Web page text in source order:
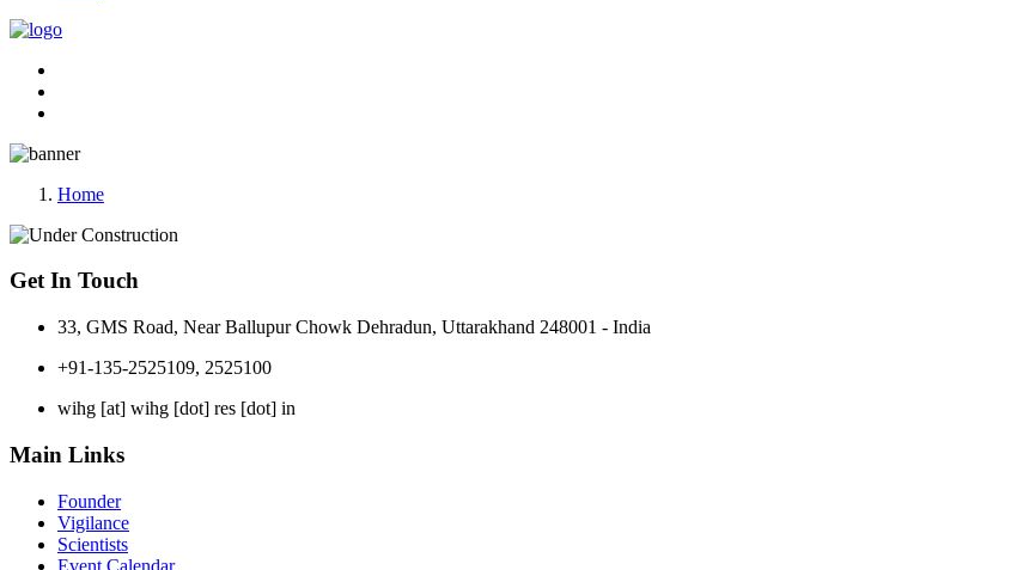
Home
Get In Touch
33, GMS Road, Near Ballupur Chowk Dehradun, Uttarakhand 248001 - India
+91-135-2525109, 2525100
wihg [at] wihg [dot] res [dot] in
Main Links
Founder
Vigilance
Scientists
Event Calendar